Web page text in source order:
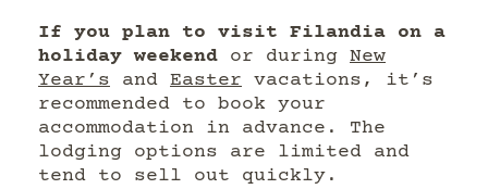
If you plan to visit Filandia on a
holiday weekend or during New
Year’s and Easter vacations, it’s
recommended to book your
accommodation in advance. The
lodging options are limited and
tend to sell out quickly.